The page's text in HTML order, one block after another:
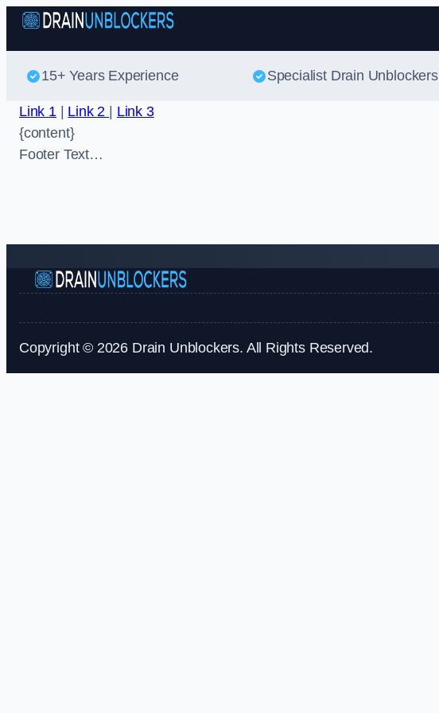
15+ Years Experience Specialist Drain Unblockers
Link 1| Link 2
Link 3
{content}
Footer Text…
Copyright © 2026 Drain Unblockers. All Rights Reserved.